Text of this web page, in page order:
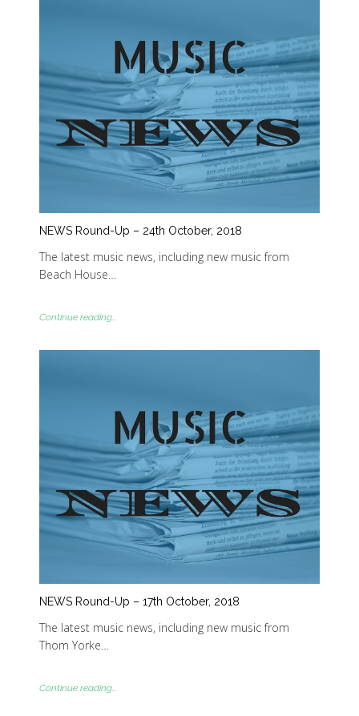
NEWS Round-Up – 24th October, 2018
The latest music news, including new music from
Beach House…
Continue reading...
NEWS Round-Up – 17th October, 2018
The latest music news, including new music from
Thom Yorke…
Continue reading...